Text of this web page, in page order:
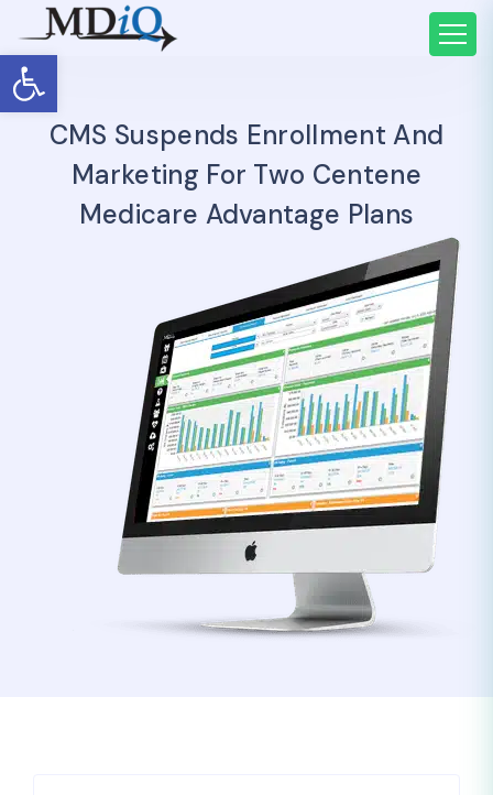
Open toolbar
CMS Suspends Enrollment And
Marketing For Two Centene
Medicare Advantage Plans